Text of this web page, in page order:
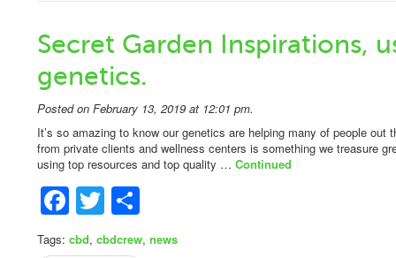
Secret Garden Inspirations,
genetics.
Posted on February 13, 2019 at 12:01 pm.
It’s so amazing to know our genetics are helping many of people out
from private clients and wellness centers is something we treasure
using top resources and top quality … Continued
Facebook
Twitter
Tags: cbd, cbdcrew, news